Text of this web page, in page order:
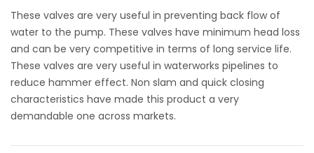
These valves are very useful in preventing back flow of
water to the pump. These valves have minimum head loss
and can be very competitive in terms of long service life.
These valves are very useful in waterworks pipelines to
reduce hammer effect. Non slam and quick closing
characteristics have made this product a very
demandable one across markets.